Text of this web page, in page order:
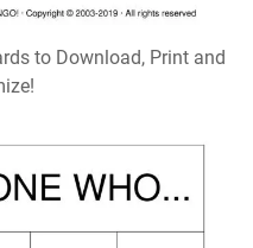
to Download, Print and